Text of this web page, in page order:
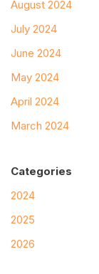
August 2024
July 2024
June 2024
May 2024
April 2024
March 2024
Categories
2024
2025
2026